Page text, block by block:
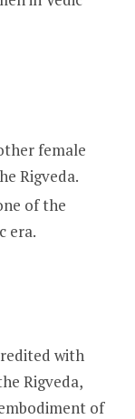
female
Rigveda.
of the
era.
with
Rigveda,
of